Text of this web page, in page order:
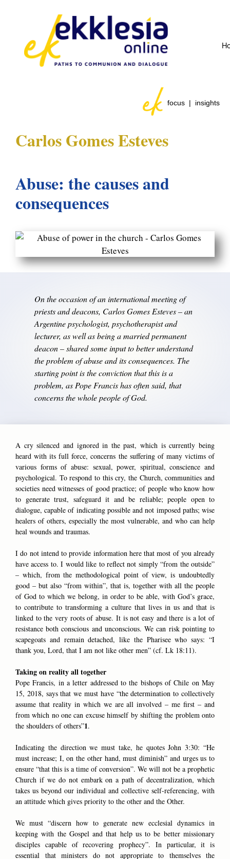
focus | insights
Carlos Gomes Esteves
Abuse: the causes and
consequences
On the occasion of an international meeting of
priests and deacons, Carlos Gomes Esteves – an
Argentine psychologist, psychotherapist and
lecturer, as well as being a married permanent
deacon – shared some input to better understand
the problem of abuse and its consequences. The
starting point is the conviction that this is a
problem, as Pope Francis has often said, that
concerns the whole people of God.
A cry silenced and ignored in the past, which is currently being
heard with its full force, concerns the suffering of many victims of
various forms of abuse: sexual, power, spiritual, conscience and
psychological. To respond to this cry, the Church, communities and
societies need witnesses of good practice; of people who know how
to generate trust, safeguard it and be reliable; people open to
dialogue, capable of indicating possible and not imposed paths; wise
healers of others, especially the most vulnerable, and who can help
heal wounds and traumas.
I do not intend to provide information here that most of you already
have access to. I would like to reflect not simply “from the outside”
– which, from the methodological point of view, is undoubtedly
good – but also “from within”, that is, together with all the people
of God to which we belong, in order to be able, with God’s grace,
to contribute to transforming a culture that lives in us and that is
linked to the very roots of abuse. It is not easy and there is a lot of
resistance both conscious and unconscious. We can risk pointing to
scapegoats and remain detached, like the Pharisee who says: “I
thank you, Lord, that I am not like other men” (cf. Lk 18:11).
Taking on reality all together
Pope Francis, in a letter addressed to the bishops of Chile on May
15, 2018, says that we must have “the determination to collectively
assume that reality in which we are all involved – me first – and
from which no one can excuse himself by shifting the problem onto
the shoulders of others”1.
Indicating the direction we must take, he quotes John 3:30: “He
must increase; I, on the other hand, must diminish” and urges us to
ensure “that this is a time of conversion”. We will not be a prophetic
Church if we do not embark on a path of decentralization, which
takes us beyond our individual and collective self-referencing, with
an attitude which gives priority to the other and the Other.
We must “discern how to generate new ecclesial dynamics in
keeping with the Gospel and that help us to be better missionary
disciples capable of recovering prophecy”. In particular, it is
essential that ministers do not appropriate to themselves the